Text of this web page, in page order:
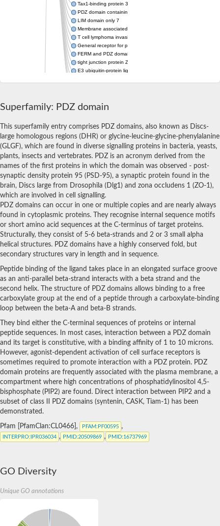
Tax1-binding protein 3
PDZ domain containing ring finger 4
LIM domain only 7
Membrane associated guanylate kinase, WW and PDZ
T cell lymphoma invasion and metastasis 1
General receptor for phosphoinositides 1-associated scaffold
FERM and PDZ domain-containing protein 1
tight junction protein ZO-1 isoform X2
E3 ubiquitin-protein ligase LNX isoform X1
Nitric oxide synthase
SC:2
Periplasmic serine endoprotease DegP-like
Zinc metalloprotease
Zinc metalloprotease
SC:3 26S proteasome non-ATPase regulatory subunit 9
SC:4
Erbin isoform 7
Periplasmic serine peptidase DegS
Serine protease HTRA1
Putative serine protease HTRA3
Protease Do-like 1, chloroplastic
Serine protease
Probable serine protease PepD (Serine proteinase) (MTB32B)
Protease Do-like 8, chloroplastic
Putative serine protease HhoA
Glutamate receptor interacting protein 1
MAGUK p55 subfamily member 6
Syntrophin beta 1
protein lap4 isoform X1
PDZ domain-containing protein 11
Pro-interleukin-16
syntaxin-binding protein 4 isoform X1
Synaptojanin-2-binding protein
Na(+)/H(+) exchange regulatory cofactor NHE-RF3 isoform X1
PDZ and LIM domain protein 3
Putative tight junction protein ZO-1
harmonin isoform X1
harmonin isoform X1
Partitioning defective 3 homolog B
inactivation-no-after-potential D protein
Superfamily: PDZ domain
This superfamily entry comprises PDZ domains, also known as Discs-
large homologous regions (DHR) or glycine-leucine-glycine-phenylalanine
(GLGF), which are found in diverse signalling proteins in bacteria, yeasts,
plants, insects and vertebrates. PDZ is an acronym derived from the
names of the first proteins in which the domain was observed - post-
synaptic density protein 95 (PSD-95), a synaptic protein found in the
brain, Discs large from Drosophila (Dlg1) and zona occludens 1 (ZO-1),
which are involved in cell signalling.
PDZ domains can occur in one or multiple copies and are nearly always
found in cytoplasmic proteins. They recognise internal sequence motifs
or short amino acid sequences at the C-terminus of target proteins.
Structurally, they consist of 5-6 beta-strands and 2 or 3 small alpha
helical structures. PDZ domains have a highly conserved fold, but
secondary structures vary in length and in sequence.
Peptide binding of the ligand takes place in an elongated surface groove
as an anti-parallel beta-strand interacts with a beta strand and the
second helix. The structure of PDZ domains allows binding to a free
carboxylate group at the end of a peptide through a carboxylate-binding
loop between the beta-A and beta-B strands.
They bind either the C-terminal sequences of proteins or internal
peptide sequences. In most cases, interaction between a PDZ domain
and its target is constitutive, with a binding affinity of 1 to 10 microns.
However, agonist-dependent activation of cell surface receptors is
sometimes required to promote interaction with a PDZ protein. PDZ
domain proteins are frequently associated with the plasma membrane, a
compartment where high concentrations of phosphatidylinositol 4,5-
bisphosphate (PIP2) are found. Direct interaction between PIP2 and a
subset of class II PDZ domains (syntenin, CASK, Tiam-1) has been
demonstrated.
Pfam [PfamClan:CL0466], PFAM:PF00595 ,
INTERPRO:IPR036034 , PMID:20509869 , PMID:16737969
GO Diversity
Unique GO annotations